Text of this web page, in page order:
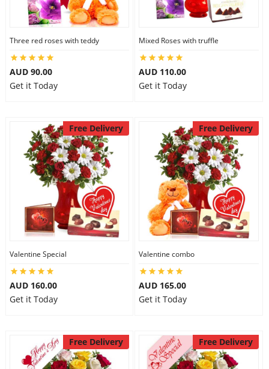
Three red roses with teddy
AUD 90.00
Get it Today
Mixed Roses with truffle
AUD 110.00
Get it Today
Free Delivery
Valentine Special
AUD 160.00
Get it Today
Free Delivery
Valentine combo
AUD 165.00
Get it Today
Free Delivery Free Delivery